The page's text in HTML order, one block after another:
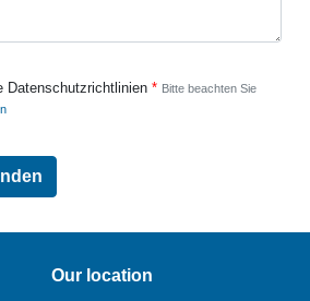
Datenschutzrichtlinien
Bitte beachten Sie
Our location